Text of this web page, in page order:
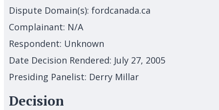
Dispute Domain(s): fordcanada.ca
Complainant: N/A
Respondent: Unknown
Date Decision Rendered: July 27, 2005
Presiding Panelist: Derry Millar
Decision